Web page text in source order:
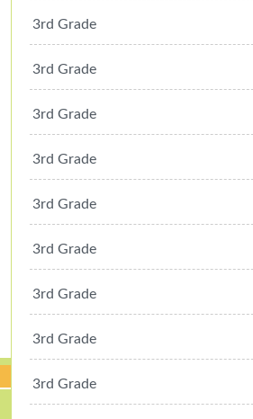
3rd Grade
3rd Grade
3rd Grade
3rd Grade
3rd Grade
3rd Grade
3rd Grade
3rd Grade
3rd Grade